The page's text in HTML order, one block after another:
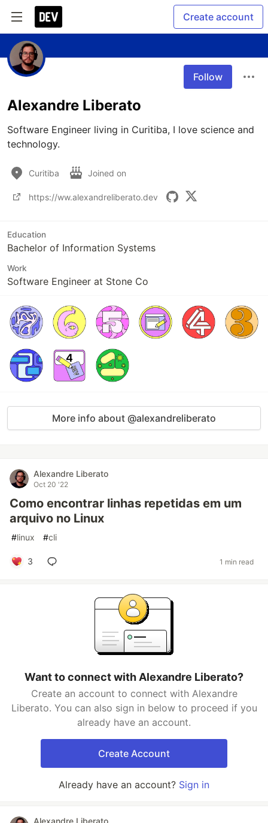
Create account
Follow
Alexandre Liberato
Software Engineer living in Curitiba, I love science and
technology.
Curitiba Joined on
https://ww.alexandreliberato.dev
Education
Bachelor of Information Systems
Work
Software Engineer at Stone Co
More info about @alexandreliberato
Alexandre Liberato
Oct 20 '22
Como encontrar linhas repetidas em um
arquivo no Linux
#linux #cli
3 1 min read
Want to connect with Alexandre Liberato?
Create an account to connect with Alexandre
Liberato. You can also sign in below to proceed if you
already have an account.
Create Account
Already have an account? Sign in
Alexandre Liberato